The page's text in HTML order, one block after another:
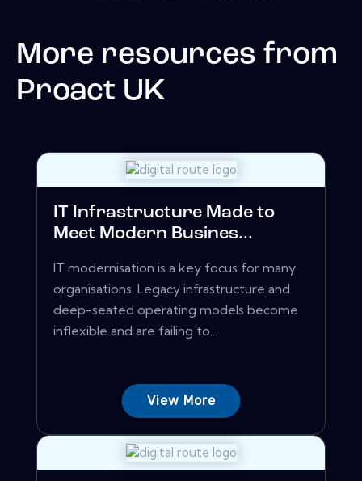
More resources from
Proact UK
IT Infrastructure Made to
Meet Modern Busines...
IT modernisation is a key focus for many
organisations. Legacy infrastructure and
deep-seated operating models become
inflexible and are failing to...
View More